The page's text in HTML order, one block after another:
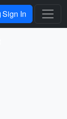
Sign In